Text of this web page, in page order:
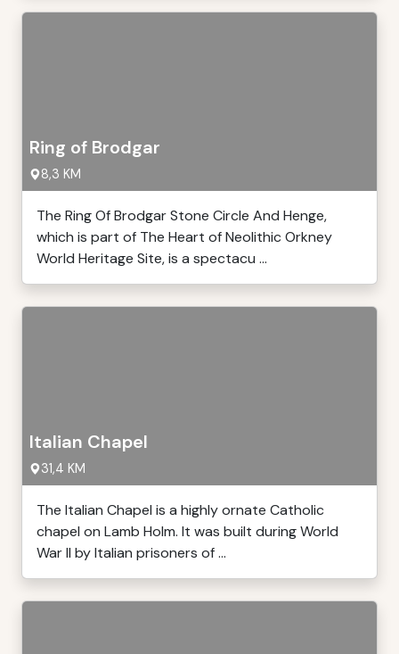
Ring of Brodgar
8,3 KM
The Ring Of Brodgar Stone Circle And Henge,
which is part of The Heart of Neolithic Orkney
World Heritage Site, is a spectacu ...
Italian Chapel
31,4 KM
The Italian Chapel is a highly ornate Catholic
chapel on Lamb Holm. It was built during World
War II by Italian prisoners of ...